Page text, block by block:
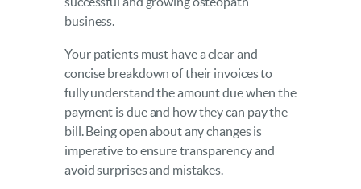
business.
Your patients must have a clear and
concise breakdown of their invoices to
fully understand the amount due when the
payment is due and how they can pay the
bill. Being open about any changes is
imperative to ensure transparency and
avoid surprises and mistakes.